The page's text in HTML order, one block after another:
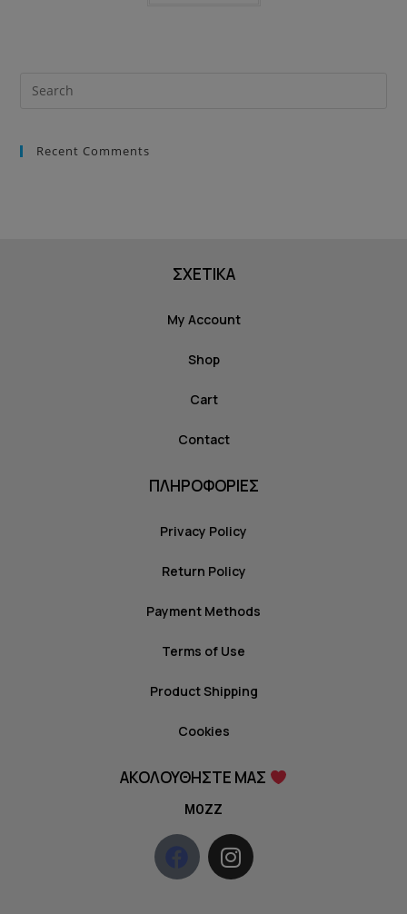
Recent Comments
ΣΧΕΤΙΚΑ
My Account
Shop
Cart
Contact
ΠΛΗΡΟΦΟΡΙΕΣ
Privacy Policy
Return Policy
Payment Methods
Terms of Use
Product Shipping
Cookies
ΑΚΟΛΟΥΘΗΣΤΕ ΜΑΣ
MOZZ